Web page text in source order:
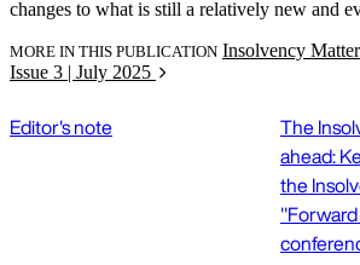
changes to what is still a relatively new and
MORE IN THIS PUBLICATION Insolvency
Issue 3 | July 2025
Editor's note
The
ahead:
the